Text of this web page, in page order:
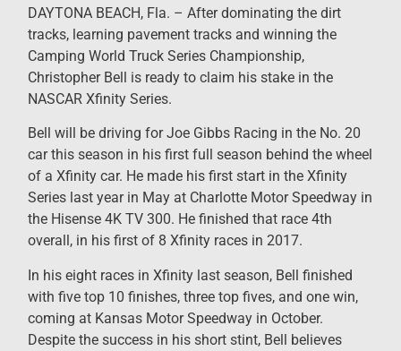
DAYTONA BEACH, Fla. – After dominating the dirt
tracks, learning pavement tracks and winning the
Camping World Truck Series Championship,
Christopher Bell is ready to claim his stake in the
NASCAR Xfinity Series.
Bell will be driving for Joe Gibbs Racing in the No. 20
car this season in his first full season behind the wheel
of a Xfinity car. He made his first start in the Xfinity
Series last year in May at Charlotte Motor Speedway in
the Hisense 4K TV 300. He finished that race 4th
overall, in his first of 8 Xfinity races in 2017.
In his eight races in Xfinity last season, Bell finished
with five top 10 finishes, three top fives, and one win,
coming at Kansas Motor Speedway in October.
Despite the success in his short stint, Bell believes